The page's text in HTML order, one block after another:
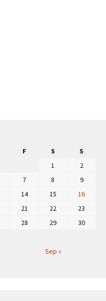
F S S
Sep »
1
2
7 8
9
14 15
16
21 22
23
28 29
30